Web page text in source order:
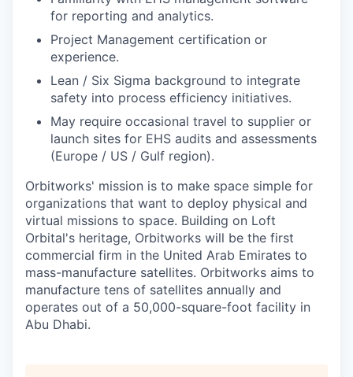
for reporting and analytics.
Project Management certification or
experience.
Lean / Six Sigma background to integrate
safety into process efficiency initiatives.
May require occasional travel to supplier or
launch sites for EHS audits and assessments
(Europe / US / Gulf region).
Orbitworks' mission is to make space simple for
organizations that want to deploy physical and
virtual missions to space. Building on Loft
Orbital's heritage, Orbitworks will be the first
commercial firm in the United Arab Emirates to
mass-manufacture satellites. Orbitworks aims to
manufacture tens of satellites annually and
operates out of a 50,000-square-foot facility in
Abu Dhabi.